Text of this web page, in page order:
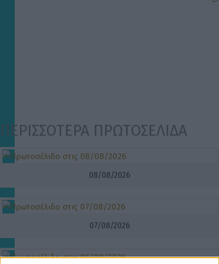
ΠΕΡΙΣΣΟΤΕΡΑ ΠΡΩΤΟΣΕΛΙΔΑ
08/08/2026
07/08/2026